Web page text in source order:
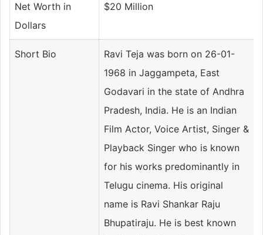
Net Worth in
Dollars
$20 Million
Short Bio
Ravi Teja was born on 26-01-
1968 in Jaggampeta, East
Godavari in the state of Andhra
Pradesh, India. He is an Indian
Film Actor, Voice Artist, Singer &
Playback Singer who is known
for his works predominantly in
Telugu cinema. His original
name is Ravi Shankar Raju
Bhupatiraju. He is best known